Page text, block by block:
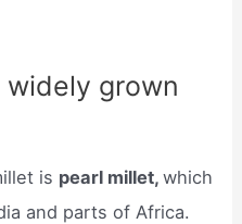
grown
is pearl millet,which
and parts of Africa.